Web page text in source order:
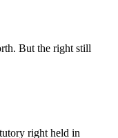
But the right still
right held in